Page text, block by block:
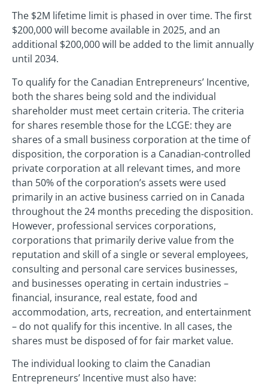
The $2M lifetime limit is phased in over time. The first
$200,000 will become available in 2025, and an
additional $200,000 will be added to the limit annually
until 2034.
To qualify for the Canadian Entrepreneurs’ Incentive,
both the shares being sold and the individual
shareholder must meet certain criteria. The criteria
for shares resemble those for the LCGE: they are
shares of a small business corporation at the time of
disposition, the corporation is a Canadian-controlled
private corporation at all relevant times, and more
than 50% of the corporation’s assets were used
primarily in an active business carried on in Canada
throughout the 24 months preceding the disposition.
However, professional services corporations,
corporations that primarily derive value from the
reputation and skill of a single or several employees,
consulting and personal care services businesses,
and businesses operating in certain industries –
financial, insurance, real estate, food and
accommodation, arts, recreation, and entertainment
– do not qualify for this incentive. In all cases, the
shares must be disposed of for fair market value.
The individual looking to claim the Canadian
Entrepreneurs’ Incentive must also have: